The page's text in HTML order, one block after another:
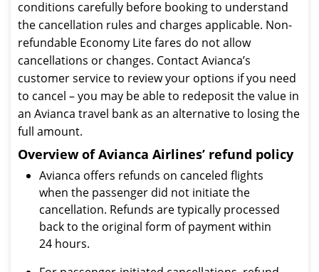
conditions carefully before booking to understand
the cancellation rules and charges applicable. Non-
refundable Economy Lite fares do not allow
cancellations or changes. Contact Avianca’s
customer service to review your options if you need
to cancel – you may be able to redeposit the value in
an Avianca travel bank as an alternative to losing the
full amount.
Overview of Avianca Airlines’ refund policy
Avianca offers refunds on canceled flights
when the passenger did not initiate the
cancellation. Refunds are typically processed
back to the original form of payment within
24 hours.